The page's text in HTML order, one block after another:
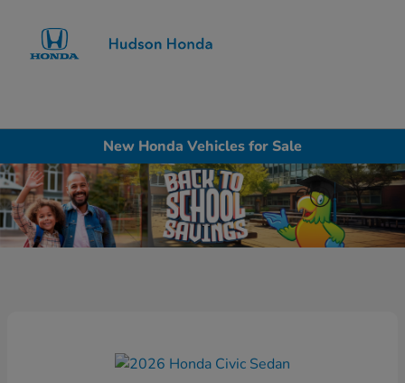
New Honda Vehicles for Sale